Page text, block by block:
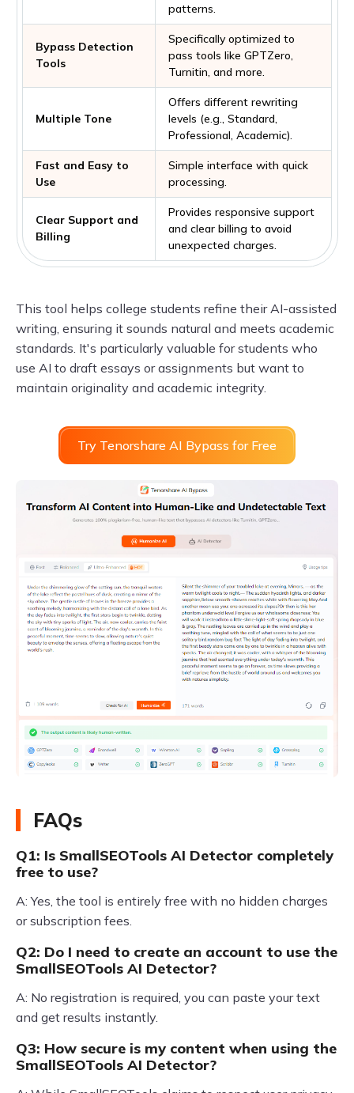
patterns.
Bypass Detection
Tools
Specifically optimized to
pass tools like GPTZero,
Turnitin, and more.
Multiple Tone
Offers different rewriting
levels (e.g., Standard,
Professional, Academic).
Fast and Easy to
Use
Simple interface with quick
processing.
Clear Support and
Billing
Provides responsive support
and clear billing to avoid
unexpected charges.
This tool helps college students refine their AI-assisted
writing, ensuring it sounds natural and meets academic
standards. It's particularly valuable for students who
use AI to draft essays or assignments but want to
maintain originality and academic integrity.
Try Tenorshare AI Bypass for Free
FAQs
Q1: Is SmallSEOTools AI Detector completely
free to use?
A: Yes, the tool is entirely free with no hidden charges
or subscription fees.
Q2: Do I need to create an account to use the
SmallSEOTools AI Detector?
A: No registration is required, you can paste your text
and get results instantly.
Q3: How secure is my content when using the
SmallSEOTools AI Detector?